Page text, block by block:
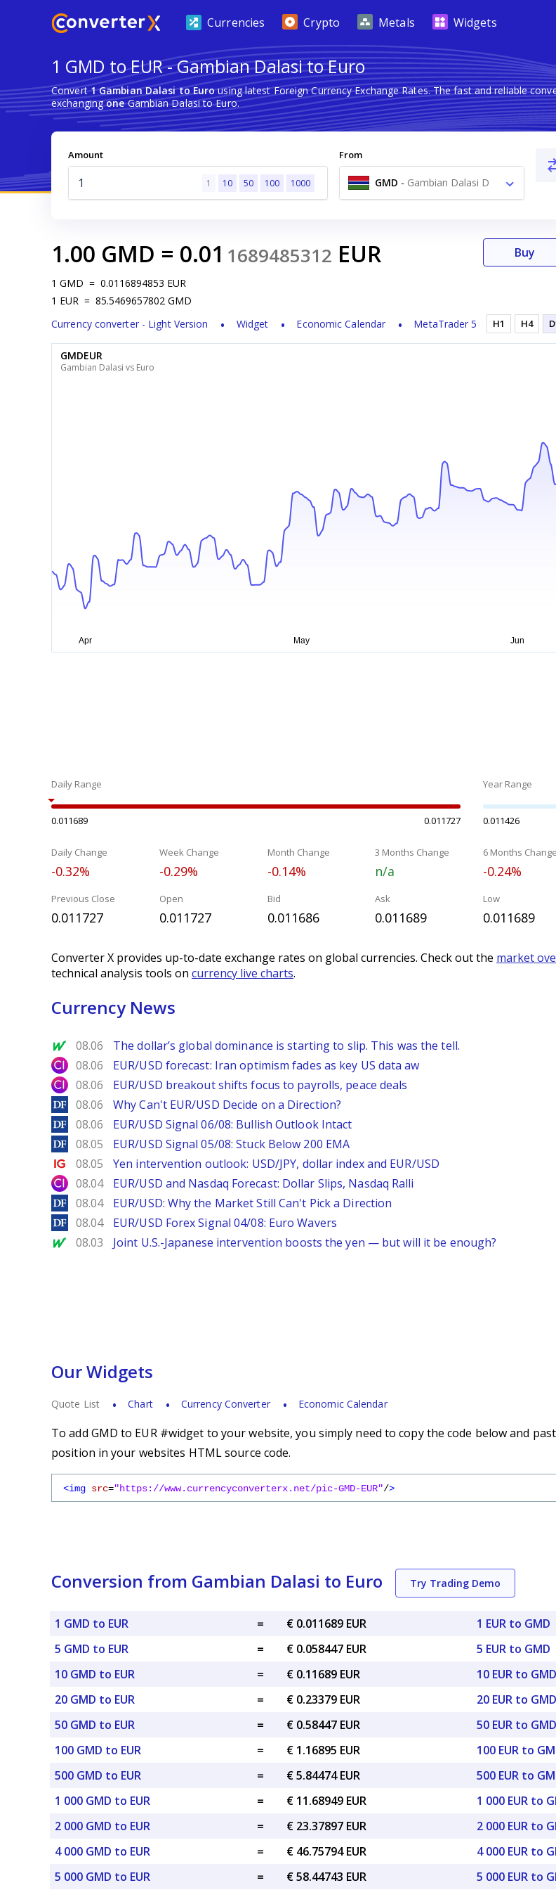
Currencies Crypto Metals Widgets
1 GMD to EUR - Gambian Dalasi to Euro
Convert1 Gambian Dalasi to Eurousing latest Foreign Currency Exchange Rates. The fast and reliable
exchangingoneGambian Dalasi to Euro.
Amount
1 10 50 100 1000
From
GMD - Gambian Dalasi D
1.00 GMD = 0.01 1689485312 EUR
1 GMD = 0.0116894853 EUR
1 EUR = 85.5469657802 GMD
Currency converter - Light Version
Widget Economic Calendar MetaTrader 5
Buy
H1 H4
GMDEUR
Gambian Dalasi vs Euro
Daily Range
0.011689 0.011727
Year Range
0.011426
Daily Change
-0.32%
Week Change
-0.29%
Month Change
-0.14%
3 Months Change
n/a
6 Months Change
-0.24%
Previous Close
0.011727
Open
0.011727
Bid
0.011686
Ask
0.011689
Low
0.011689
Converter X provides up-to-date exchange rates on global currencies. Check out the market
technical analysis tools on currency live charts.
Currency News
MarketWatch
08.06 The dollar’s global dominance is starting to slip. This was the tell.
City Index
08.06 EUR/USD forecast: Iran optimism fades as key US data aw
City Index
08.06 EUR/USD breakout shifts focus to payrolls, peace deals
DailyForex
08.06 Why Can't EUR/USD Decide on a Direction?
DailyForex
08.06 EUR/USD Signal 06/08: Bullish Outlook Intact
DailyForex
08.05 EUR/USD Signal 05/08: Stuck Below 200 EMA
Ig.com
08.05 Yen intervention outlook: USD/JPY, dollar index and EUR/USD
City Index
08.04 EUR/USD and Nasdaq Forecast: Dollar Slips, Nasdaq Ralli
DailyForex
08.04 EUR/USD: Why the Market Still Can't Pick a Direction
DailyForex
08.04 EUR/USD Forex Signal 04/08: Euro Wavers
MarketWatch
08.03 Joint U.S.-Japanese intervention boosts the yen — but will it be enough?
Our Widgets
Quote List Chart Currency Converter Economic Calendar
To add GMD to EUR #widget to your website, you simply need to copy the code below and
position in your websites HTML source code.
<img src="https://www.currencyconverterx.net/pic-GMD-EUR"/>
Conversion from Gambian Dalasi to Euro Try Trading Demo
1 GMD to EUR =
€ 0.011689 EUR
5 GMD to EUR
=
€ 0.058447 EUR
10 GMD to EUR
=
€ 0.11689 EUR
20 GMD to EUR
=
€ 0.23379 EUR
50 GMD to EUR
=
€ 0.58447 EUR
100 GMD to EUR
=
€ 1.16895 EUR
500 GMD to EUR
=
€ 5.84474 EUR
1 000 GMD to EUR
=
€ 11.68949 EUR
2 000 GMD to EUR
=
€ 23.37897 EUR
4 000 GMD to EUR
=
€ 46.75794 EUR
5 000 GMD to EUR
= € 58.44743 EUR
1 EUR to GMD
5 EUR to GMD
10 EUR to GMD
20 EUR to GMD
50 EUR to GMD
100 EUR to
500 EUR to
1 000 EUR to
2 000 EUR to
4 000 EUR to
5 000 EUR to